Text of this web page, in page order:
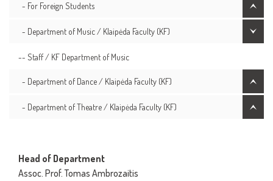
- For Foreign Students
- Department of Music / Klaipėda Faculty (KF)
-- Staff / KF Department of Music
- Department of Dance / Klaipėda Faculty (KF)
- Department of Theatre / Klaipėda Faculty (KF)
Head of Department
Assoc. Prof. Tomas Ambrozaitis